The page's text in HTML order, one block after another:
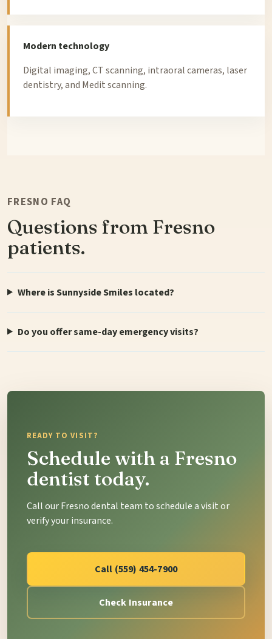
Modern technology
Digital imaging, CT scanning, intraoral cameras, laser
dentistry, and Medit scanning.
FRESNO FAQ
Questions from Fresno
patients.
Where is Sunnyside Smiles located?
Do you offer same-day emergency visits?
READY TO VISIT?
Schedule with a Fresno
dentist today.
Call our Fresno dental team to schedule a visit or
verify your insurance.
Call (559) 454-7900
Check Insurance